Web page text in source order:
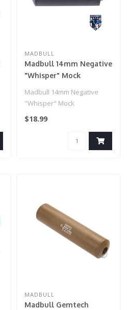
MADBULL
Madbull 14mm Negative
"Whisper" Mock
GBB Pistols
Madbull 14mm Negative
"Whisper" Mock
Suppressor for Airsoft GBB
$18.99
MADBULL
Madbull Gemtech